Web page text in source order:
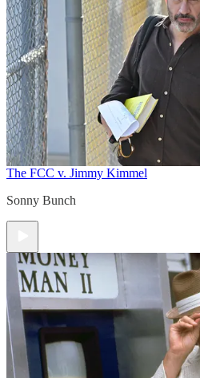
The FCC v. Jimmy Kimmel
Sonny Bunch